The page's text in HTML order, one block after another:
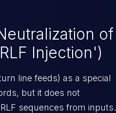
of
Injection')
line feeds) as a special
but it does not
sequences from inputs.